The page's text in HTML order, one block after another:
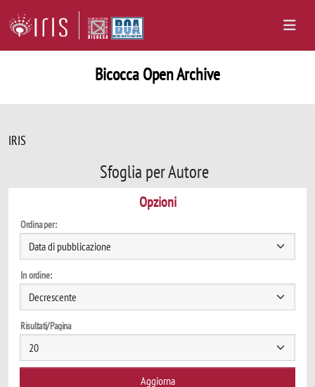
Bicocca Open Archive
IRIS
Sfoglia per Autore
Opzioni
Ordina per:
In ordine:
Risultati/Pagina